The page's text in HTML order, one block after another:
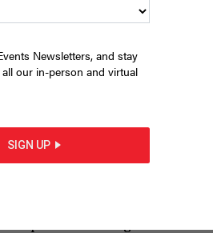
after Democrats in the
Newsletters, and stay
our in-person and virtual
SIGN UP